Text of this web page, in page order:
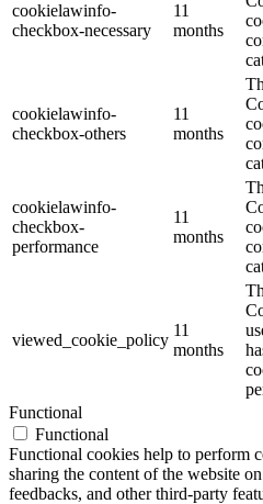
cookielawinfo-
checkbox-necessary
11
months
cookielawinfo-
checkbox-others
11
months
cookielawinfo-
checkbox-
performance
11
months
viewed_cookie_policy
11
months
Functional
Functional
Functional cookies help to perform
sharing the content of the website
feedbacks, and other third-party